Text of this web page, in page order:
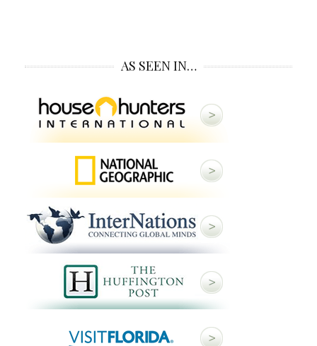
AS SEEN IN…